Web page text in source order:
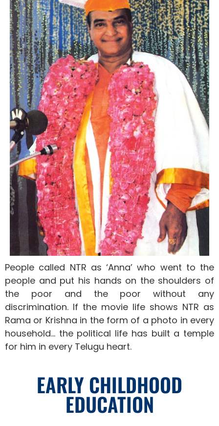
People called NTR as ‘Anna’ who went to the
people and put his hands on the shoulders of
the poor and the poor without any
discrimination. If the movie life shows NTR as
Rama or Krishna in the form of a photo in every
household… the political life has built a temple
for him in every Telugu heart.
EARLY CHILDHOOD
EDUCATION